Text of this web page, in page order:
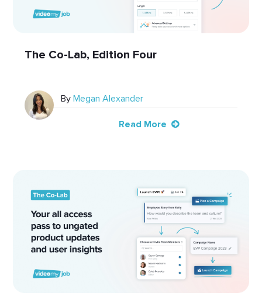
The Co-Lab, Edition Four
ByMegan Alexander
Read More